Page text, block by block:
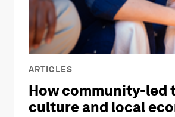
ARTICLES
How community-led
culture and local